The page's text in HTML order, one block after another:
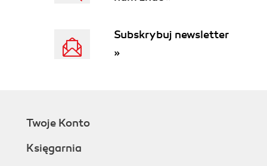
Subskrybuj newsletter
»
Twoje Konto
Księgarnia